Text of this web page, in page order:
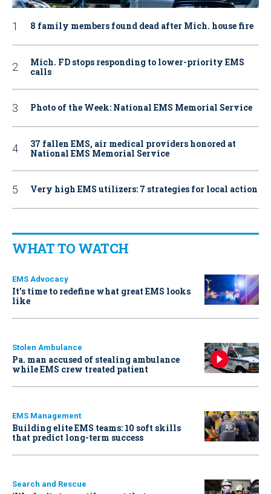
8 family members found dead after Mich. house fire
Mich. FD stops responding to lower-priority EMS
calls
Photo of the Week: National EMS Memorial Service
37 fallen EMS, air medical providers honored at
National EMS Memorial Service
Very high EMS utilizers: 7 strategies for local action
WHAT TO WATCH
EMS Advocacy
It’s time to redefine what great EMS looks
like
Stolen Ambulance
Pa. man accused of stealing ambulance
while EMS crew treated patient
EMS Management
Building elite EMS teams: 10 soft skills
that predict long-term success
Search and Rescue